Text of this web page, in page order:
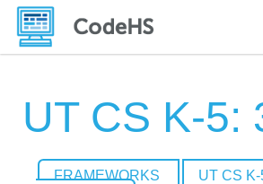
UT CS K-5:
FRAMEWORKS
UT CS K-